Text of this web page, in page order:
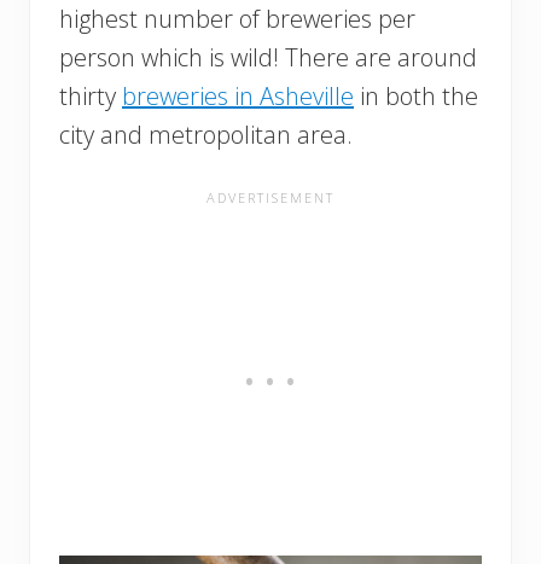
highest number of breweries per
person which is wild! There are around
thirty breweries in Asheville in both the
city and metropolitan area.